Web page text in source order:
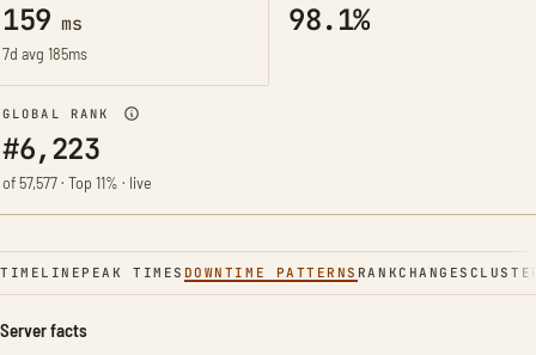
159 ms
7d avg 185ms
98.1%
GLOBAL RANK
#6,223
of 57,577 · Top 11% · live
TIMELINE PEAK TIMES DOWNTIME PATTERNS RANKCHANGES
Server facts